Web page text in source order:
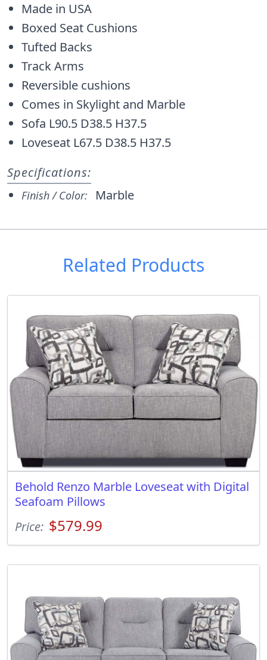
Made in USA
Boxed Seat Cushions
Tufted Backs
Track Arms
Reversible cushions
Comes in Skylight and Marble
Sofa L90.5 D38.5 H37.5
Loveseat L67.5 D38.5 H37.5
Specifications:
Finish / Color: Marble
Related Products
Behold Renzo Marble Loveseat with Digital
Seafoam Pillows
Price: $579.99